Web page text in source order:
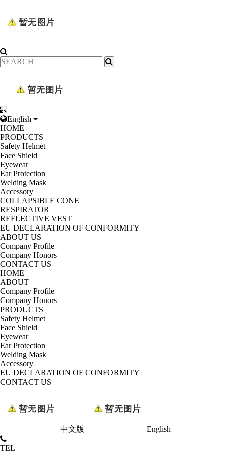
English
HOME
PRODUCTS
Safety Helmet
Face Shield
Eyewear
Ear Protection
Welding Mask
Accessory
COLLAPSIBLE CONE
RESPIRATOR
REFLECTIVE VEST
EU DECLARATION OF CONFORMITY
ABOUT US
Company Profile
Company Honors
CONTACT US
HOME
ABOUT
Company Profile
Company Honors
PRODUCTS
Safety Helmet
Face Shield
Eyewear
Ear Protection
Welding Mask
Accessory
EU DECLARATION OF CONFORMITY
CONTACT US
中文版 English
TEL